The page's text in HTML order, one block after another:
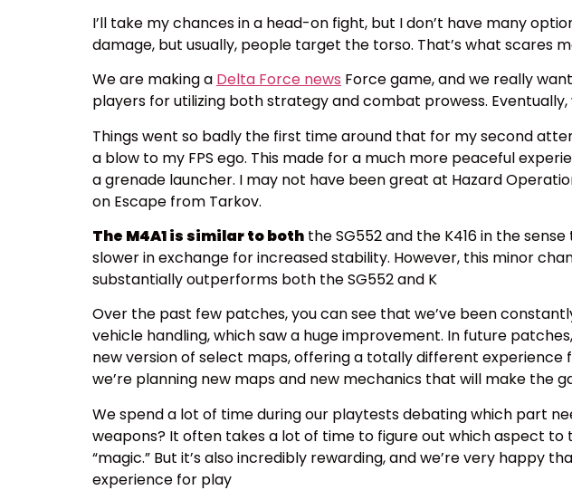
I’ll take my chances in a head-on fight, but I don’t have many
damage, but usually, people target the torso. That’s what scares
We are making a Delta Force news Force game, and we really
players for utilizing both strategy and combat prowess.
Things went so badly the first time around that for my second
a blow to my FPS ego. This made for a much more peaceful
a grenade launcher. I may not have been great at Hazard
on Escape from Tarkov.
The M4A1 is similar to both the SG552 and the K416 in the
slower in exchange for increased stability. However, this minor
substantially outperforms both the SG552 and K
Over the past few patches, you can see that we’ve been
vehicle handling, which saw a huge improvement. In future
new version of select maps, offering a totally different
we’re planning new maps and new mechanics that will make the
We spend a lot of time during our playtests debating which part
weapons? It often takes a lot of time to figure out which aspect
“magic.” But it’s also incredibly rewarding, and we’re very
experience for play